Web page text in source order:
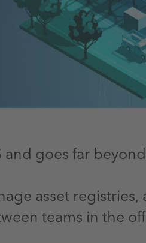
goes far
asset
teams in the